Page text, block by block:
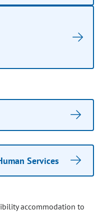
Services
accommodation to